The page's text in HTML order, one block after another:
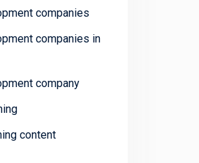
companies
companies in
company
content